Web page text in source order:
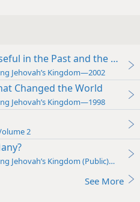
in the Past and the Present
Jehovah’s Kingdom—2002
Changed the World
Jehovah’s Kingdom—1998
2
Jehovah’s Kingdom (Public)—2017
See More